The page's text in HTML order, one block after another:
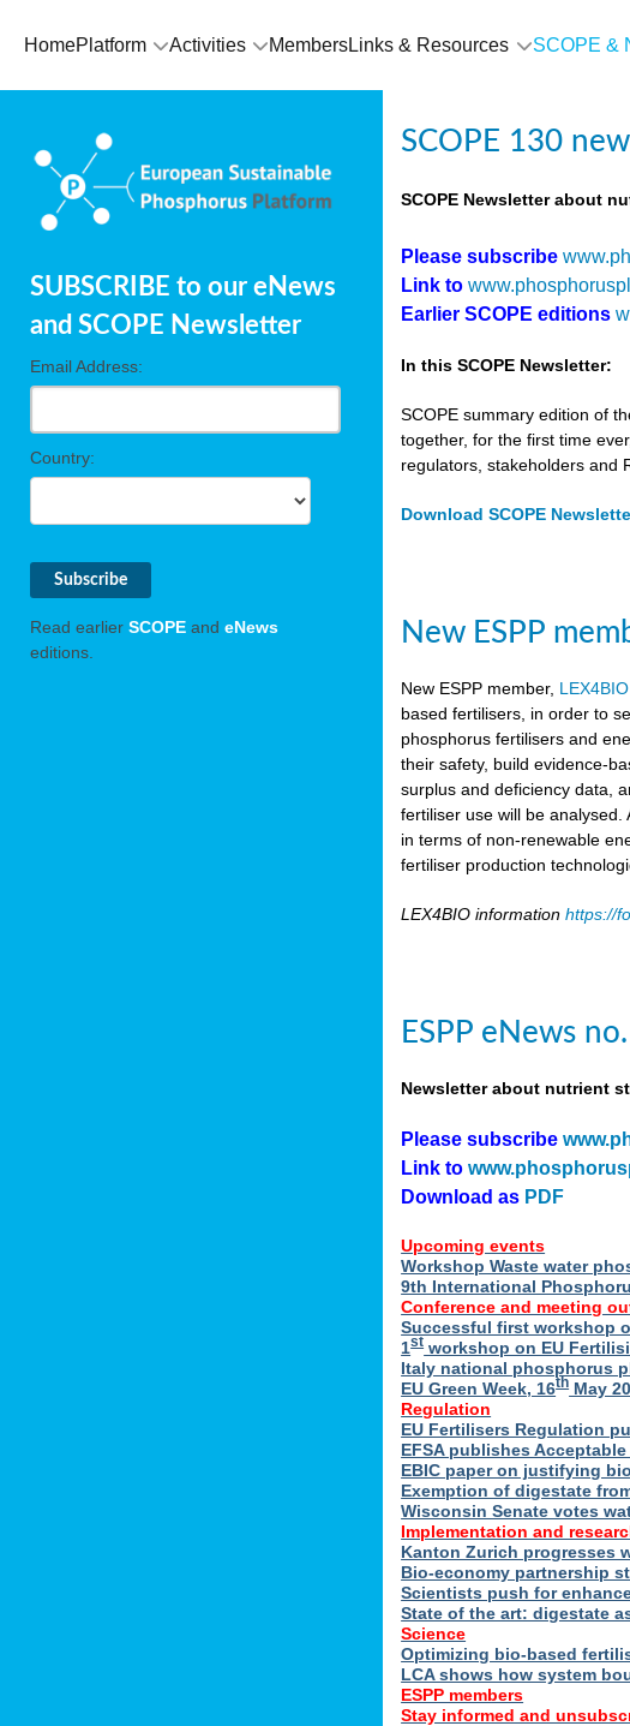
HomePlatform Activities MembersLinks & Resources SCOPE &
SUBSCRIBE to our eNews
and SCOPE Newsletter
Email Address:
Country:
Read earlier SCOPE and eNews
editions.
SCOPE 130
SCOPE Newsletter about
Please subscribe
Link to
Earlier SCOPE editions
In this SCOPE Newsletter:
SCOPE summary edition of
together, for the first time
regulators, stakeholders and
Download SCOPE
New ESPP
New ESPP member, LEX4BIO
based fertilisers, in order to
phosphorus fertilisers and
their safety, build evidence-
surplus and deficiency data,
fertiliser use will be
in terms of non-renewable
fertiliser production
LEX4BIO informationhttps://
ESPP eNews
Newsletter about nutrient
Please subscribe
Link to
Download as PDF
Upcoming events
Workshop Waste water
9th International
Conference and meeting
Successful first workshop
1st workshop on EU
Italy national phosphorus
EU Green Week, 16th May
Regulation
EU Fertilisers Regulation
EFSA publishes
EBIC paper on justifying
Exemption of digestate
Wisconsin Senate votes
Implementation and
Kanton Zurich progresses
Bio-economy partnership
Scientists push for
State of the art: digestate
Science
Optimizing bio-based
LCA shows how system
ESPP members
Stay informed and